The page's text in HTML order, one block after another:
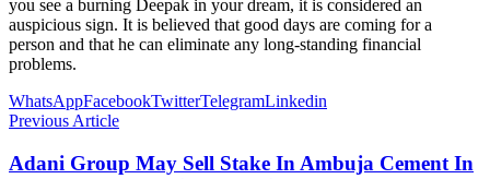
you see a burning Deepak in your dream, it is considered an
auspicious sign. It is believed that good days are coming for a
person and that he can eliminate any long-standing financial
problems.
WhatsAppFacebookTwitterTelegramLinkedin
Previous Article
Adani Group May Sell Stake In Ambuja Cement In